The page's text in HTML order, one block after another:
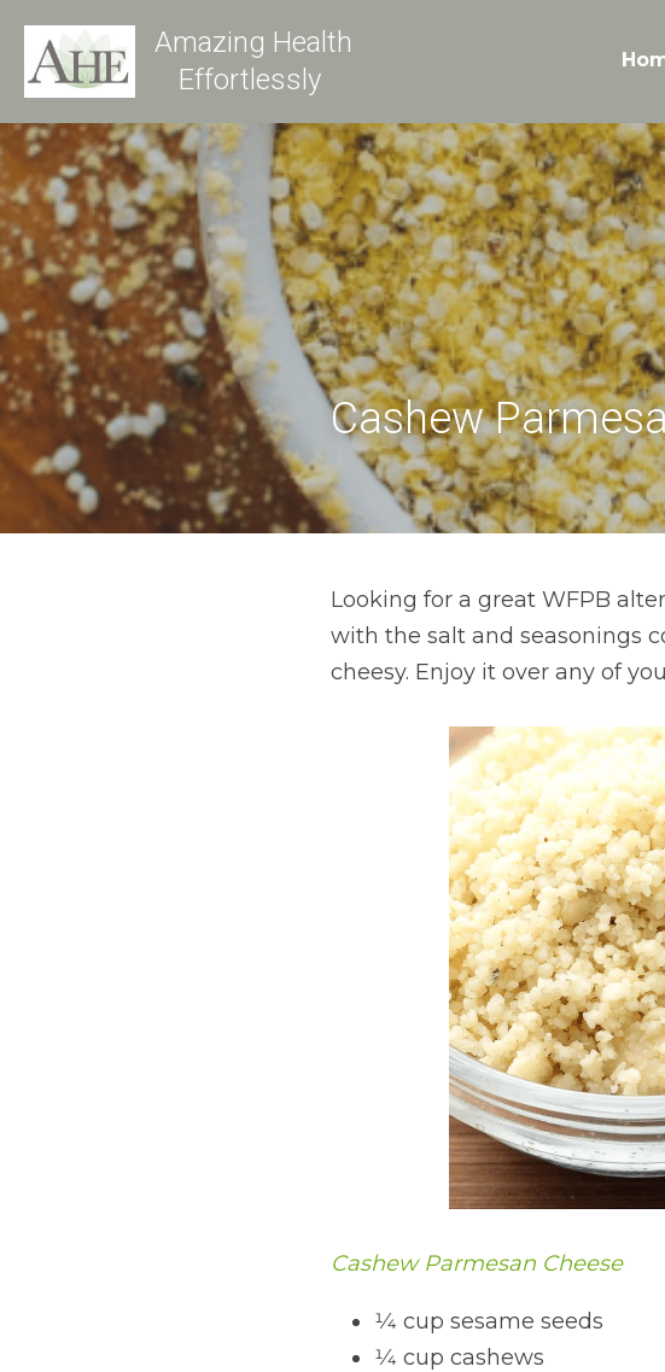
Amazing Health
Effortlessly
Cashew
Looking for a great WFPB
with the salt and seasonings
cheesy. Enjoy it over any of
Cashew Parmesan Cheese
1⁄4 cup sesame seeds
1⁄4 cup cashews